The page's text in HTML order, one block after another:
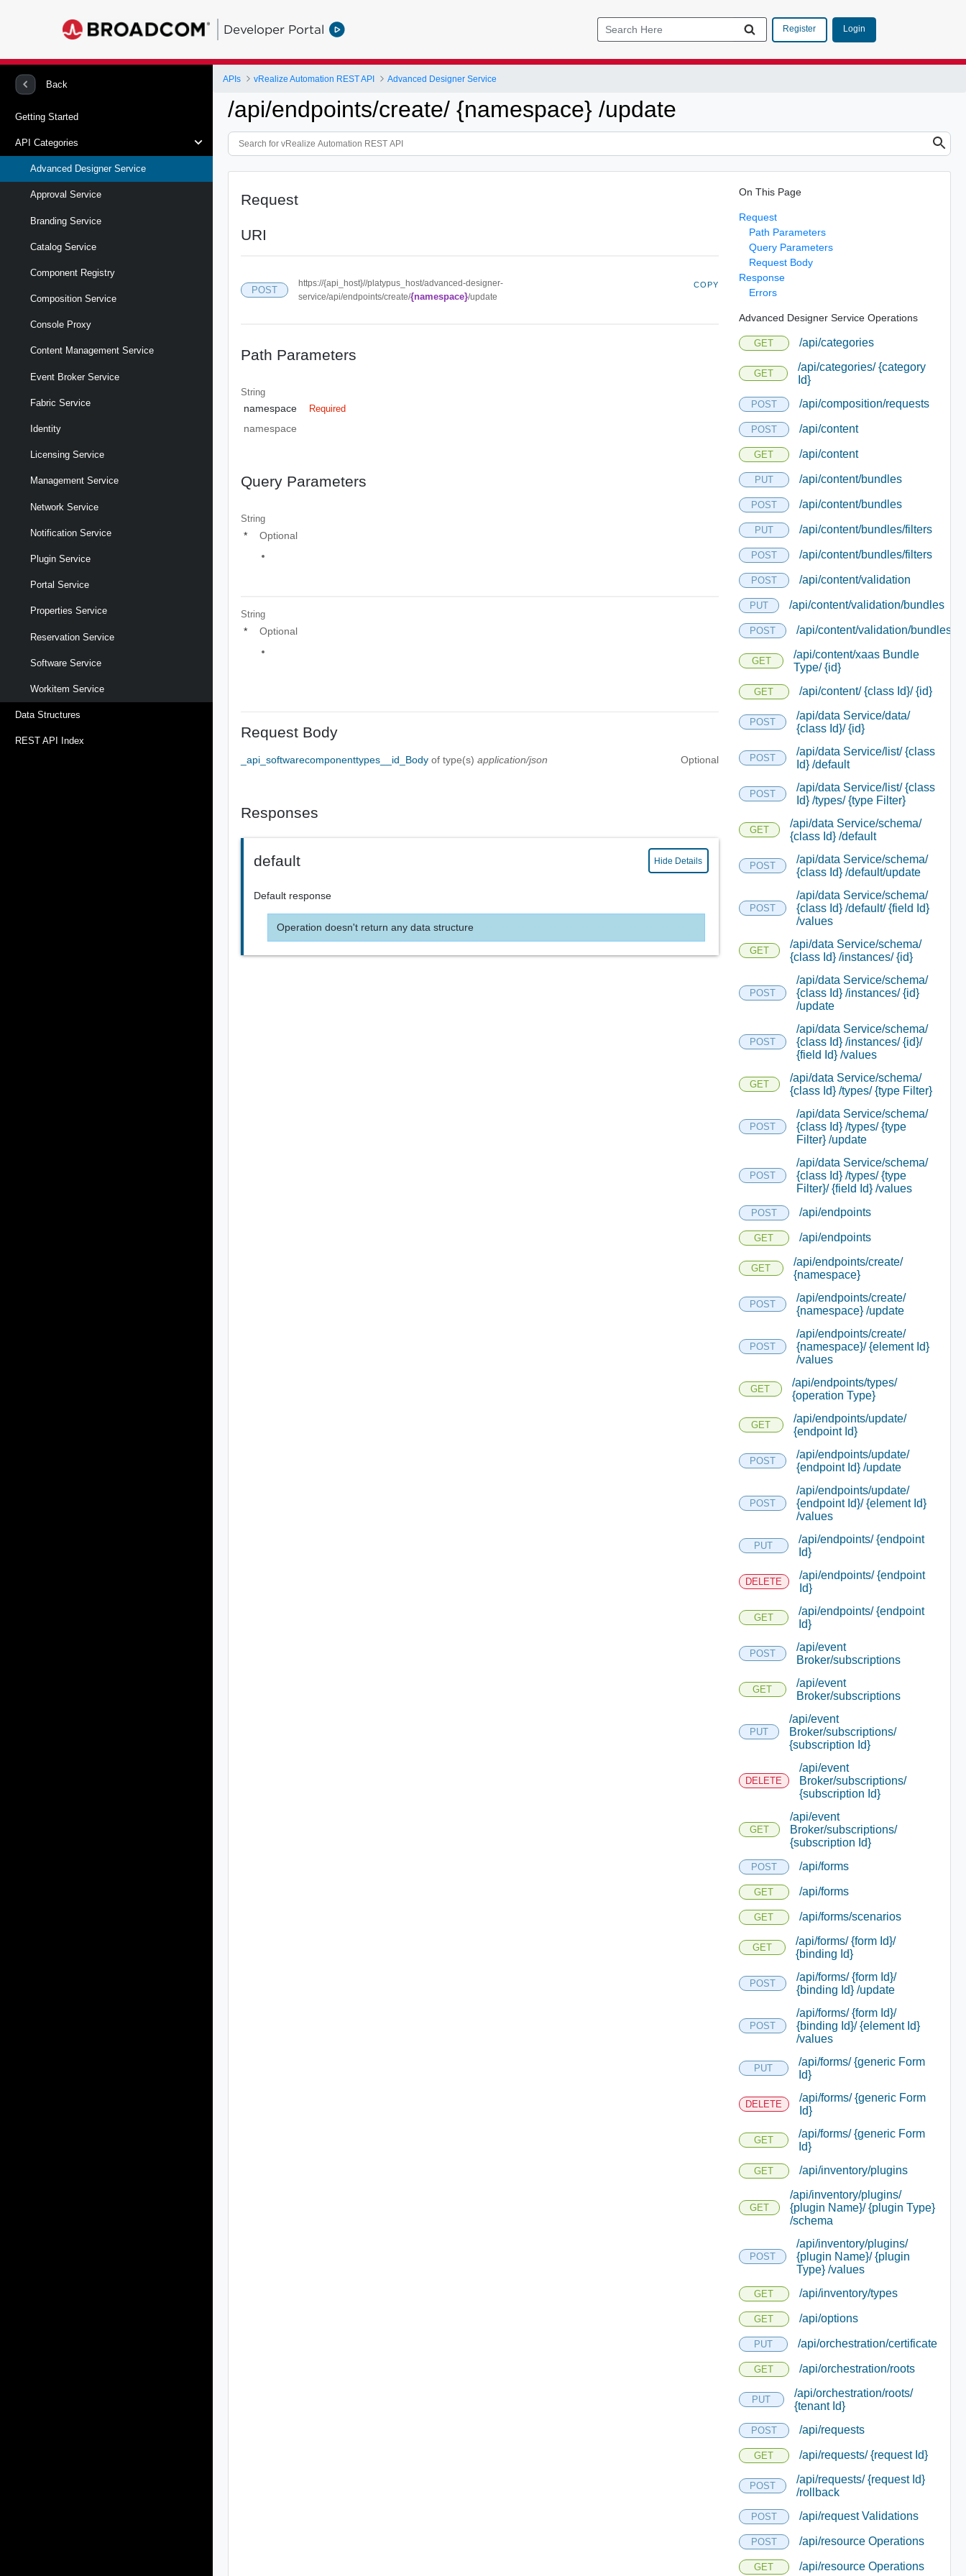
Developer Portal Register Login
Back
Getting Started
API Categories
Advanced Designer Service
Approval Service
Branding Service
Catalog Service
Component Registry
Composition Service
Console Proxy
Content Management Service
Event Broker Service
Fabric Service
Identity
Licensing Service
Management Service
Network Service
Notification Service
Plugin Service
Portal Service
Properties Service
Reservation Service
Software Service
Workitem Service
Data Structures
REST API Index
APIs vRealize Automation REST API Advanced Designer Service
/api/endpoints/create/ {namespace} /update
Request
URI
POST
https://{api_host}//platypus_host/advanced-designer-
service/api/endpoints/create/{namespace}/update
COPY
Path Parameters
String
namespace Required
namespace
Query Parameters
String
* Optional
String
* Optional
Request Body
_api_softwarecomponenttypes__id_Bodyof type(s)application/json Optional
Responses
default Hide Details
Default response
Operation doesn't return any data structure
On This Page
Request
Path Parameters
Query Parameters
Request Body
Response
Errors
Advanced Designer Service Operations
GET /api/categories
GET
/api/categories/ {category
Id}
POST /api/composition/requests
POST /api/content
GET /api/content
PUT /api/content/bundles
POST /api/content/bundles
PUT /api/content/bundles/filters
POST /api/content/bundles/filters
POST /api/content/validation
PUT /api/content/validation/bundles
POST /api/content/validation/bundles
GET
/api/content/xaas Bundle
Type/ {id}
GET /api/content/ {class Id}/ {id}
POST
/api/data Service/data/
{class Id}/ {id}
POST
/api/data Service/list/ {class
Id} /default
POST
/api/data Service/list/ {class
Id} /types/ {type Filter}
GET
/api/data Service/schema/
{class Id} /default
POST
/api/data Service/schema/
{class Id} /default/update
POST
/api/data Service/schema/
{class Id} /default/ {field Id}
/values
GET
/api/data Service/schema/
{class Id} /instances/ {id}
POST
/api/data Service/schema/
{class Id} /instances/ {id}
/update
POST
/api/data Service/schema/
{class Id} /instances/ {id}/
{field Id} /values
GET
/api/data Service/schema/
{class Id} /types/ {type Filter}
POST
/api/data Service/schema/
{class Id} /types/ {type
Filter} /update
POST
/api/data Service/schema/
{class Id} /types/ {type
Filter}/ {field Id} /values
POST /api/endpoints
GET /api/endpoints
GET
/api/endpoints/create/
{namespace}
POST
/api/endpoints/create/
{namespace} /update
POST
/api/endpoints/create/
{namespace}/ {element Id}
/values
GET
/api/endpoints/types/
{operation Type}
GET
/api/endpoints/update/
{endpoint Id}
POST
/api/endpoints/update/
{endpoint Id} /update
POST
/api/endpoints/update/
{endpoint Id}/ {element Id}
/values
PUT
/api/endpoints/ {endpoint
Id}
DELETE
/api/endpoints/ {endpoint
Id}
GET
/api/endpoints/ {endpoint
Id}
POST
/api/event
Broker/subscriptions
GET
/api/event
Broker/subscriptions
PUT
/api/event
Broker/subscriptions/
{subscription Id}
DELETE
/api/event
Broker/subscriptions/
{subscription Id}
GET
/api/event
Broker/subscriptions/
{subscription Id}
POST /api/forms
GET /api/forms
GET /api/forms/scenarios
GET
/api/forms/ {form Id}/
{binding Id}
POST
/api/forms/ {form Id}/
{binding Id} /update
POST
/api/forms/ {form Id}/
{binding Id}/ {element Id}
/values
PUT
/api/forms/ {generic Form
Id}
DELETE
/api/forms/ {generic Form
Id}
GET
/api/forms/ {generic Form
Id}
GET /api/inventory/plugins
GET
/api/inventory/plugins/
{plugin Name}/ {plugin Type}
/schema
POST
/api/inventory/plugins/
{plugin Name}/ {plugin
Type} /values
GET /api/inventory/types
GET /api/options
PUT /api/orchestration/certificate
GET /api/orchestration/roots
PUT
/api/orchestration/roots/
{tenant Id}
POST /api/requests
GET /api/requests/ {request Id}
POST
/api/requests/ {request Id}
/rollback
POST /api/request Validations
POST /api/resource Operations
GET /api/resource Operations